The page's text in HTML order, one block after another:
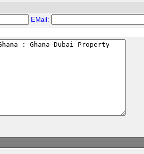
EMail: